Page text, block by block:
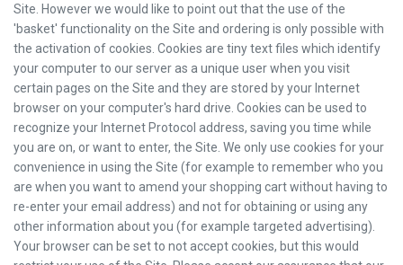
Site. However we would like to point out that the use of the
'basket' functionality on the Site and ordering is only possible with
the activation of cookies. Cookies are tiny text files which identify
your computer to our server as a unique user when you visit
certain pages on the Site and they are stored by your Internet
browser on your computer's hard drive. Cookies can be used to
recognize your Internet Protocol address, saving you time while
you are on, or want to enter, the Site. We only use cookies for your
convenience in using the Site (for example to remember who you
are when you want to amend your shopping cart without having to
re-enter your email address) and not for obtaining or using any
other information about you (for example targeted advertising).
Your browser can be set to not accept cookies, but this would